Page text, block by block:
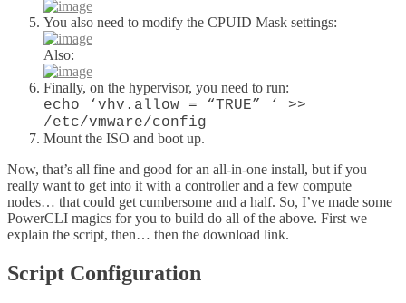
You also need to modify the CPUID Mask settings:
Also:
Finally, on the hypervisor, you need to run:
echo ‘vhv.allow = “TRUE” ‘ >>
/etc/vmware/config
Mount the ISO and boot up.
Now, that’s all fine and good for an all-in-one install, but if you
really want to get into it with a controller and a few compute
nodes… that could get cumbersome and a half. So, I’ve made some
PowerCLI magics for you to build do all of the above. First we
explain the script, then… then the download link.
Script Configuration